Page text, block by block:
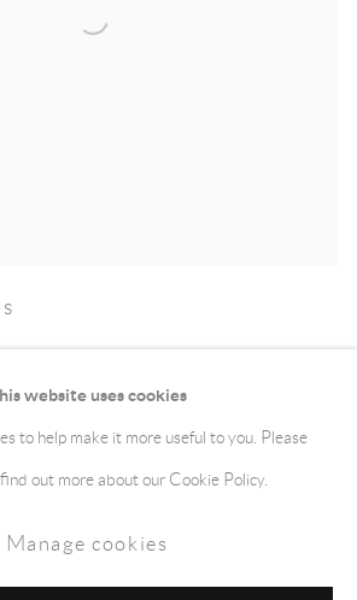
Terms & Conditions
website uses cookies
to help make it more useful to you. Please
out more about our Cookie Policy.
Manage cookies